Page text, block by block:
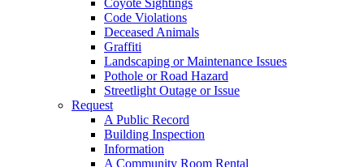
Coyote Sightings
Code Violations
Deceased Animals
Graffiti
Landscaping or Maintenance Issues
Pothole or Road Hazard
Streetlight Outage or Issue
Request
A Public Record
Building Inspection
Information
A Community Room Rental